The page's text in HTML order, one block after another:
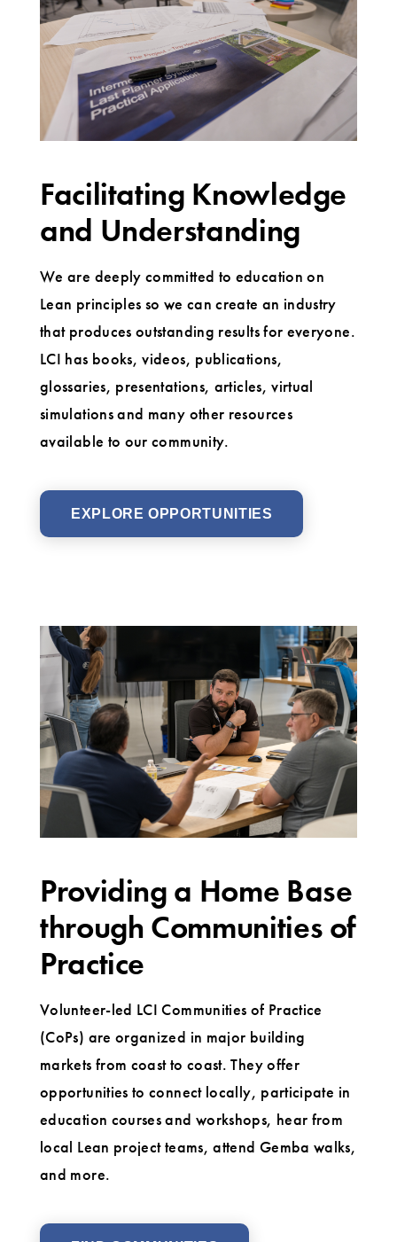
Facilitating Knowledge
and Understanding
We are deeply committed to education on
Lean principles so we can create an industry
that produces outstanding results for everyone.
LCI has books, videos, publications,
glossaries, presentations, articles, virtual
simulations and many other resources
available to our community.
EXPLORE OPPORTUNITIES
Providing a Home Base
through Communities of
Practice
Volunteer-led LCI Communities of Practice
(CoPs) are organized in major building
markets from coast to coast. They offer
opportunities to connect locally, participate in
education courses and workshops, hear from
local Lean project teams, attend Gemba walks,
and more.